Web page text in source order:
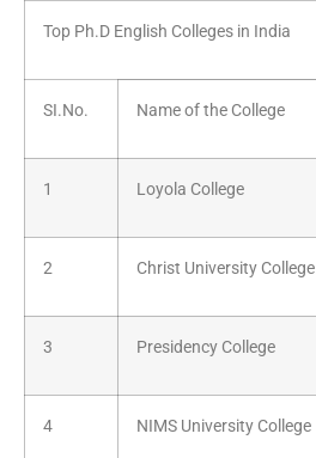
Top Ph.D English Colleges in India
SI.No. Name of the College
1 Loyola College
2 Christ University College
3 Presidency College
4 NIMS University College